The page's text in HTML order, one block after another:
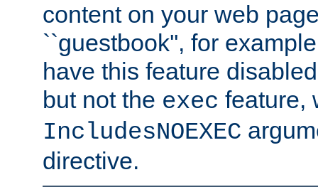
content on your web
``guestbook'', for
have this feature
but not the exec feature,
IncludesNOEXEC
directive.